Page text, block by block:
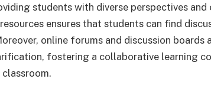
students with diverse perspectives
ensures that students can find
online forums and discussion boards
fostering a collaborative learning